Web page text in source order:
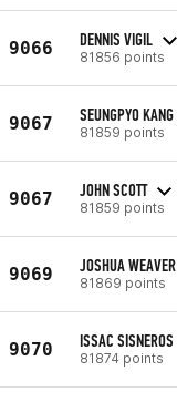
9066 DENNIS VIGIL
81856 points
9067 SEUNGPYO KANG
81859 points
9067 JOHN SCOTT
81859 points
9069 JOSHUA WEAVER
81869 points
9070 ISSAC SISNEROS
81874 points